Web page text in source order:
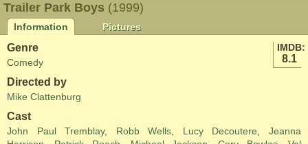
Trailer Park Boys (1999)
Information
Pictures
IMDB:
8.1
Genre
Comedy
Directed by
Mike Clattenburg
Cast
John Paul Tremblay, Robb Wells Lucy Decoutere ,Jeanna